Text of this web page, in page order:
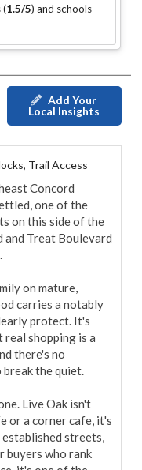
(1.5/5) and schools
Add Your
Local Insights
Trail Access
Concord
one of the
on this side of the
and Treat Boulevard
on mature,
carries a notably
protect. It's
shopping is a
there's no
the quiet.
Live Oak isn't
or a corner cafe, it's
streets,
buyers who rank